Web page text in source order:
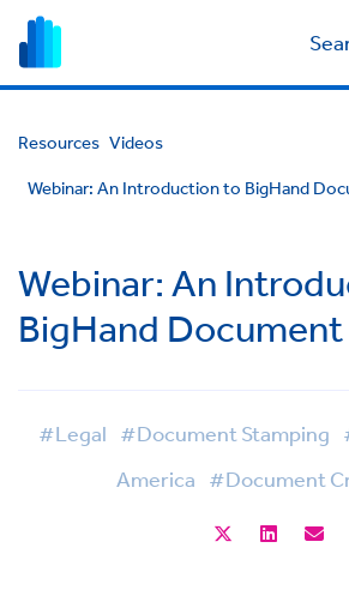
Resources Videos
Webinar: An Introduction to BigHand
Webinar: An
BigHand
#Legal #Document Stamping
America #Document